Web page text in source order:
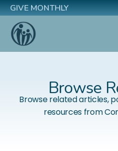
GIVE MONTHLY
Browse
Browse related articles,
resources from